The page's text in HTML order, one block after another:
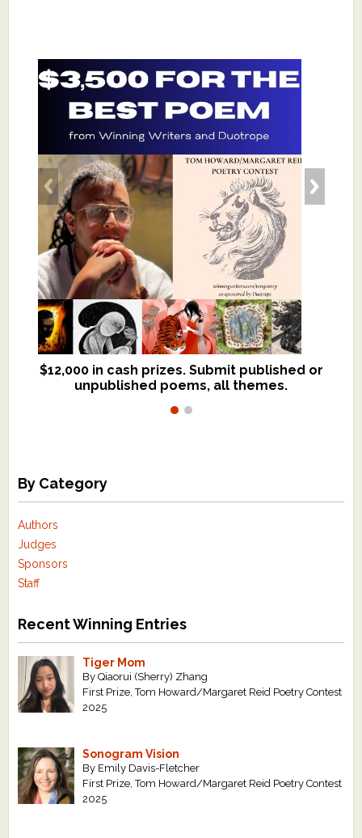
$12,000 in cash prizes. Submit published or
unpublished poems, all themes.
We critique books and manuscripts for
$299, shorter work for $109.
By Category
Authors
Judges
Sponsors
Staff
Recent Winning Entries
Tiger Mom
By Qiaorui (Sherry) Zhang
First Prize, Tom Howard/Margaret Reid Poetry Contest
2025
Sonogram Vision
By Emily Davis-Fletcher
First Prize, Tom Howard/Margaret Reid Poetry Contest
2025